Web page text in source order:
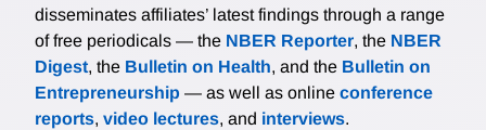
disseminates affiliates’ latest findings through a range
of free periodicals — the NBER Reporter, the NBER
Digest, the Bulletin on Health, and the Bulletin on
Entrepreneurship — as well as online conference
reports, video lectures, and interviews.